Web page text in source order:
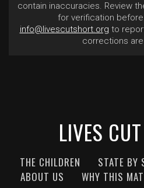
contain inaccuracies. Review
for verification
info@livescutshort.org to
corrections
LIVES
THE CHILDREN STATE BY
ABOUT US
WHY THIS